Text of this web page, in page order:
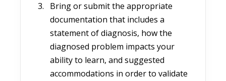
Bring or submit the appropriate
documentation that includes a
statement of diagnosis, how the
diagnosed problem impacts your
ability to learn, and suggested
accommodations in order to validate